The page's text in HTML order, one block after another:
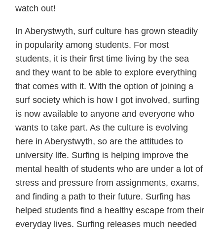
watch out!
In Aberystwyth, surf culture has grown steadily
in popularity among students. For most
students, it is their first time living by the sea
and they want to be able to explore everything
that comes with it. With the option of joining a
surf society which is how I got involved, surfing
is now available to anyone and everyone who
wants to take part. As the culture is evolving
here in Aberystwyth, so are the attitudes to
university life. Surfing is helping improve the
mental health of students who are under a lot of
stress and pressure from assignments, exams,
and finding a path to their future. Surfing has
helped students find a healthy escape from their
everyday lives. Surfing releases much needed